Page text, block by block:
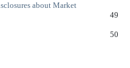
about Market
49
50